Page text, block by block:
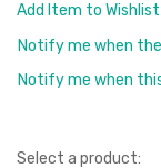
Add Item to Wishlist
Notify me when
Notify me when
Select a product: